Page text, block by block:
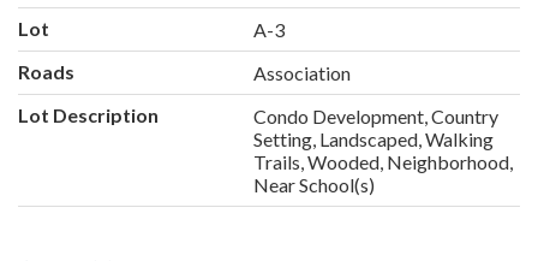
Lot
A-3
Roads
Association
Lot Description
Condo Development, Country
Setting, Landscaped, Walking
Trails, Wooded, Neighborhood,
Near School(s)